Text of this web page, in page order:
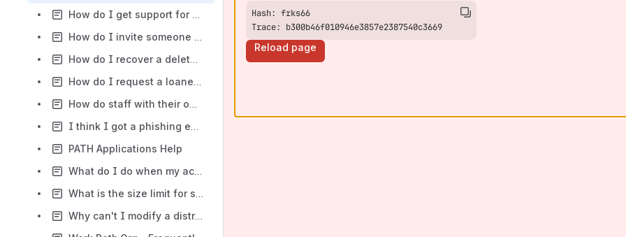
How do I get support for a Salesforce issue?
How do I invite someone outside of PATH to collaborate on a folder in Box?
How do I recover a deleted file/folder on the L drive?
How do I request a loaner laptop?
How do staff with their own laptops and personal devices connect to their PATH email, PATHnet, and L Drive?
I think I got a phishing email. Can you tell me if the email legit?
PATH Applications Help
What do I do when my account is locked out?
What is the size limit for sending and receiving attachments in email?
Why can't I modify a distribution group that I own?
Trace: b300b46f010946e3857e2387540c3669
Reload page